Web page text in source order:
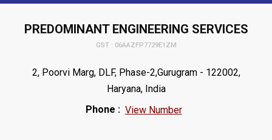
PREDOMINANT ENGINEERING SERVICES
GST : 06AAZFP7729E1ZM
2, Poorvi Marg, DLF, Phase-2,Gurugram - 122002,
Haryana, India
Phone : View Number